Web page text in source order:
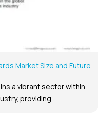
Market Size and Future
a vibrant sector within
providing...